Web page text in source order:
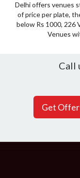
Delhi offers venues
of price per plate,
below Rs 1000, 226
Venues
Call